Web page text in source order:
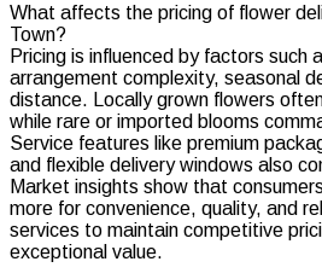
What affects the pricing of flower
Town?
Pricing is influenced by factors such
arrangement complexity, seasonal
distance. Locally grown flowers
while rare or imported blooms
Service features like premium
and flexible delivery windows also
Market insights show that
more for convenience, quality, and
services to maintain competitive
exceptional value.